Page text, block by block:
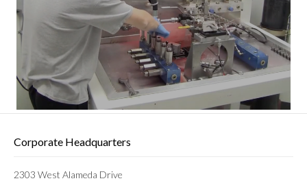
Corporate Headquarters
2303 West Alameda Drive